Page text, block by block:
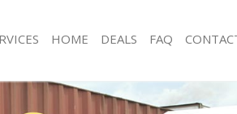
Edmonton London
London
Junk Collection
HOME DEALS FAQ